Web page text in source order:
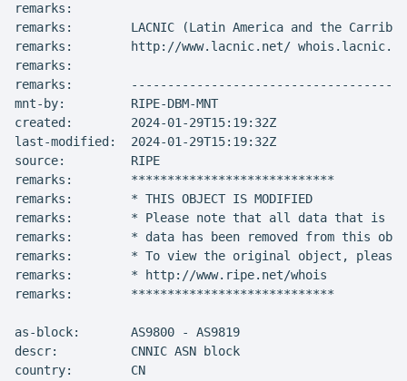
remarks:
remarks:        LACNIC (Latin America and the
remarks:        http://www.lacnic.net/
remarks:
remarks:
mnt-by:         RIPE-DBM-MNT
created:        2024-01-29T15:19:32Z
last-modified:  2024-01-29T15:19:32Z
source:         RIPE
remarks:        ****************************
remarks:        * THIS OBJECT IS MODIFIED
remarks:        * Please note that all data that is
remarks:        * data has been removed from this
remarks:        * To view the original object, please
remarks:        * http://www.ripe.net/whois
remarks:        ****************************
as-block:       AS9800 - AS9819
descr:          CNNIC ASN block
country:        CN